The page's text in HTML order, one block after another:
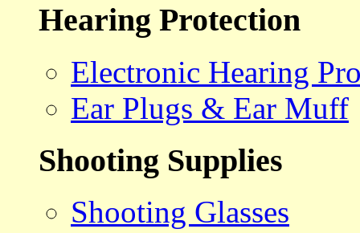
Hearing Protection
Electronic Hearing
Ear Plugs & Ear Muff
Shooting Supplies
Shooting Glasses